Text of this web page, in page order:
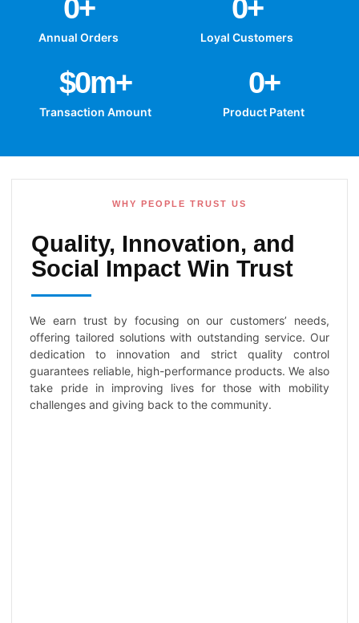
Annual Orders
0+
Loyal Customers
0+
Transaction Amount
$0m+
Product Patent
0+
WHY PEOPLE TRUST US
Quality, Innovation, and
Social Impact Win Trust
We earn trust by focusing on our customers’ needs,
offering tailored solutions with outstanding service. Our
dedication to innovation and strict quality control
guarantees reliable, high-performance products. We also
take pride in improving lives for those with mobility
challenges and giving back to the community.